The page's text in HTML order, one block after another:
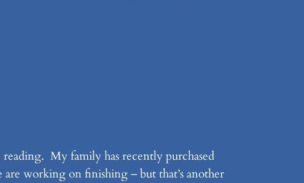
My family has recently purchased
working on finishing – but that’s another